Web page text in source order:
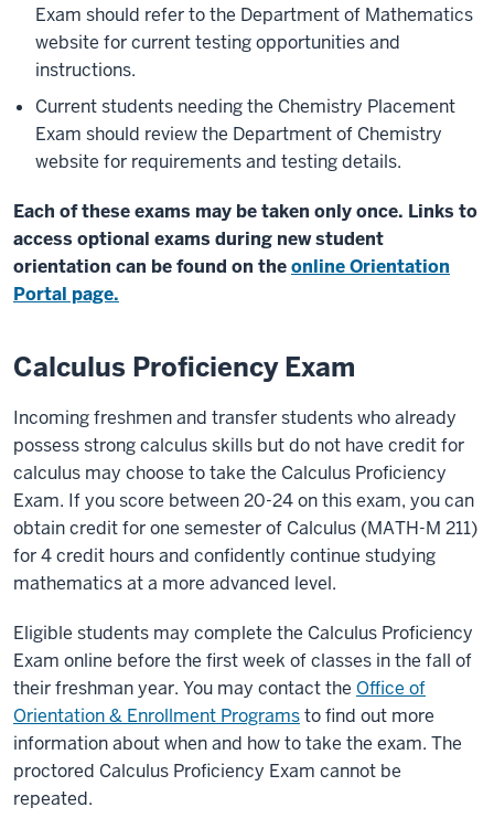
Exam should refer to the Department of Mathematics
website for current testing opportunities and
instructions.
Current students needing the Chemistry Placement
Exam should review the Department of Chemistry
website for requirements and testing details.
Each of these exams may be taken only once. Links to
access optional exams during new student
orientation can be found on theonline Orientation
Portal page.
Calculus Proficiency Exam
Incoming freshmen and transfer students who already
possess strong calculus skills but do not have credit for
calculus may choose to take the Calculus Proficiency
Exam. If you score between 20-24 on this exam, you can
obtain credit for one semester of Calculus (MATH-M 211)
for 4 credit hours and confidently continue studying
mathematics at a more advanced level.
Eligible students may complete the Calculus Proficiency
Exam online before the first week of classes in the fall of
their freshman year. You may contact the Office of
Orientation & Enrollment Programsto find out more
information about when and how to take the exam. The
proctored Calculus Proficiency Exam cannot be
repeated.